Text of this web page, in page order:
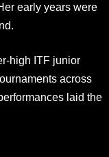
early years were
high ITF junior
across
laid the